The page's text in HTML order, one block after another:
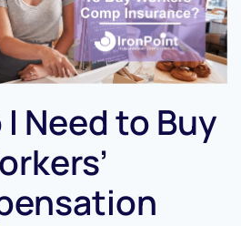
Need to Buy